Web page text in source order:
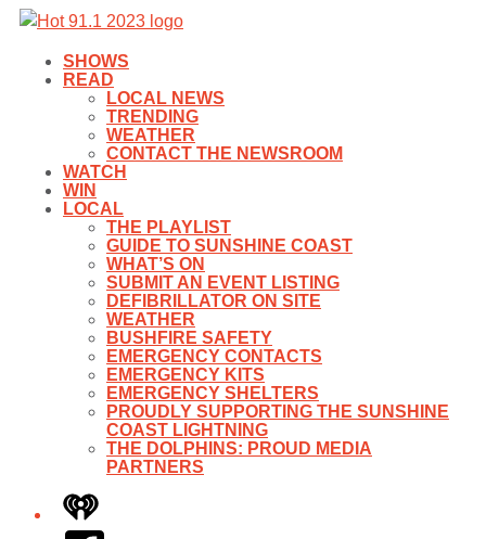
SHOWS
READ
LOCAL NEWS
TRENDING
WEATHER
CONTACT THE NEWSROOM
WATCH
WIN
LOCAL
THE PLAYLIST
GUIDE TO SUNSHINE COAST
WHAT’S ON
SUBMIT AN EVENT LISTING
DEFIBRILLATOR ON SITE
WEATHER
BUSHFIRE SAFETY
EMERGENCY CONTACTS
EMERGENCY KITS
EMERGENCY SHELTERS
PROUDLY SUPPORTING THE SUNSHINE
COAST LIGHTNING
THE DOLPHINS: PROUD MEDIA
PARTNERS
iHeart